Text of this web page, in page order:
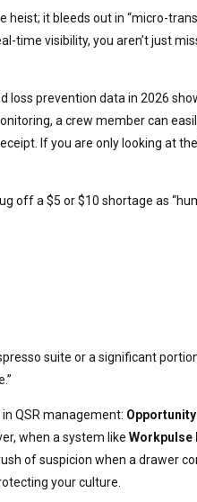
heist; it bleeds out in “micro-
time visibility, you aren’t just
loss prevention data in 2026
a crew member can
If you are only looking at
off a $5 or $10 shortage as
suite or a significant
QSR management:
when a system like Workpulse
of suspicion when a drawer
your culture.